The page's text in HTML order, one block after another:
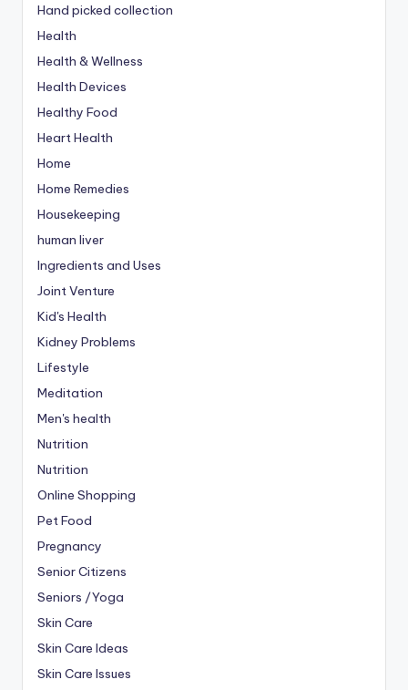
Hand picked collection
Health
Health & Wellness
Health Devices
Healthy Food
Heart Health
Home
Home Remedies
Housekeeping
human liver
Ingredients and Uses
Joint Venture
Kid's Health
Kidney Problems
Lifestyle
Meditation
Men's health
Nutrition
Nutrition
Online Shopping
Pet Food
Pregnancy
Senior Citizens
Seniors /Yoga
Skin Care
Skin Care Ideas
Skin Care Issues